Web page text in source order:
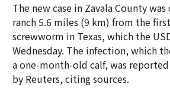
The new case in Zavala County
ranch 5.6 miles (9 km) from the
screwworm in Texas, which the
Wednesday. The infection, which
a one-month-old calf, was
by Reuters, citing sources.